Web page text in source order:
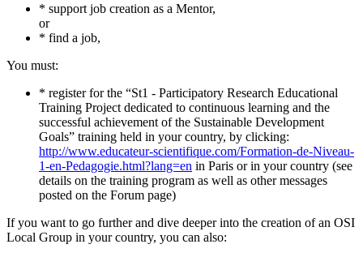
* support job creation as a Mentor,
or
* find a job,
You must:
* register for the “St1 - Participatory Research Educational
Training Project dedicated to continuous learning and the
successful achievement of the Sustainable Development
Goals” training held in your country, by clicking:
http://www.educateur-scientifique.com/Formation-de-Niveau-
1-en-Pedagogie.html?lang=en in Paris or in your country (see
details on the training program as well as other messages
posted on the Forum page)
If you want to go further and dive deeper into the creation of an OSI
Local Group in your country, you can also: